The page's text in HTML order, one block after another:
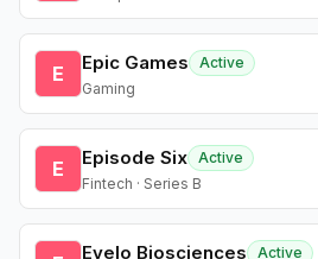
E Epic Games
Active
Gaming
E Episode Six Active
Fintech · Series B
Evelo Biosciences
Active